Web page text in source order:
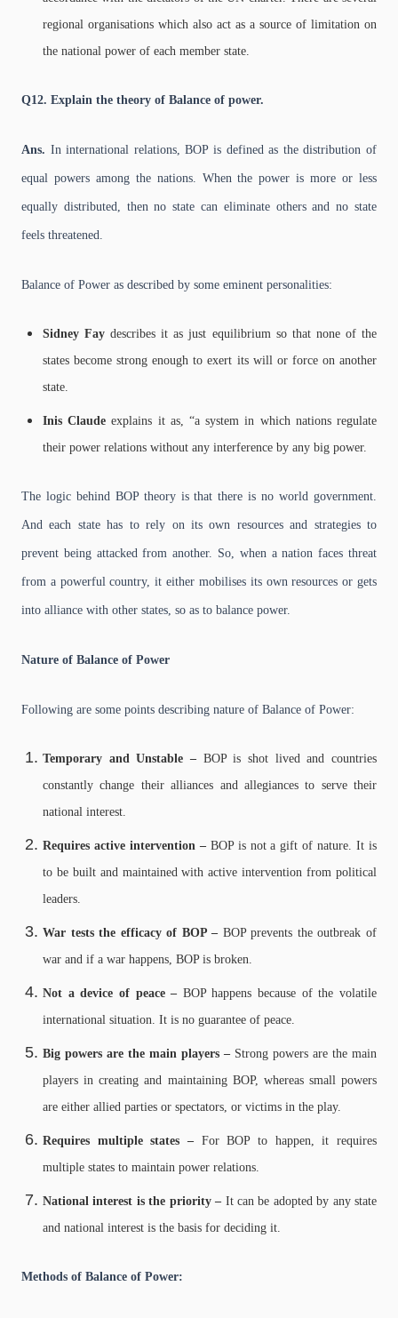
regional organisations which also act as a source of limitation on
the national power of each member state.
Q12. Explain the theory of Balance of power.
Ans. In international relations, BOP is defined as the distribution of
equal powers among the nations. When the power is more or less
equally distributed, then no state can eliminate others and no state
feels threatened.
Balance of Power as described by some eminent personalities:
Sidney Faydescribes it as just equilibrium so that none of the
states become strong enough to exert its will or force on another
state.
Inis Claudeexplains it as, “a system in which nations regulate
their power relations without any interference by any big power.
The logic behind BOP theory is that there is no world government.
And each state has to rely on its own resources and strategies to
prevent being attacked from another. So, when a nation faces threat
from a powerful country, it either mobilises its own resources or gets
into alliance with other states, so as to balance power.
Nature of Balance of Power
Following are some points describing nature of Balance of Power:
Temporary and Unstable – BOP is shot lived and countries
constantly change their alliances and allegiances to serve their
national interest.
Requires active intervention – BOP is not a gift of nature. It is
to be built and maintained with active intervention from political
leaders.
War tests the efficacy of BOP – BOP prevents the outbreak of
war and if a war happens, BOP is broken.
Not a device of peace – BOP happens because of the volatile
international situation. It is no guarantee of peace.
Big powers are the main players – Strong powers are the main
players in creating and maintaining BOP, whereas small powers
are either allied parties or spectators, or victims in the play.
Requires multiple states – For BOP to happen, it requires
multiple states to maintain power relations.
National interest is the priority – It can be adopted by any state
and national interest is the basis for deciding it.
Methods of Balance of Power: